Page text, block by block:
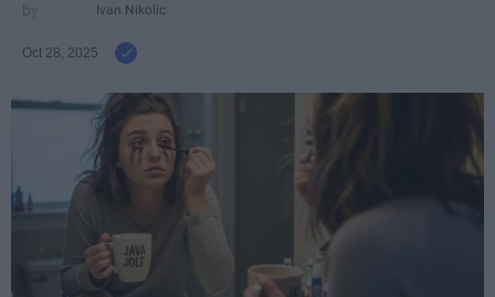
Ivan Nikolic
Oct 28, 2025